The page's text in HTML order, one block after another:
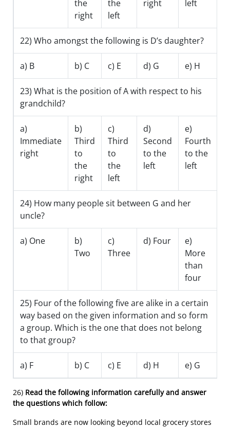
the
right
the
left
right left
22) Who amongst the following is D’s daughter?
a) B b) C c) E d) G e) H
23) What is the position of A with respect to his
grandchild?
a)
Immediate
right
b)
Third
to
the
right
c)
Third
to
the
left
d)
Second
to the
left
e)
Fourth
to the
left
24) How many people sit between G and her
uncle?
a) One
b)
Two
c)
Three
d) Four
e)
More
than
four
25) Four of the following five are alike in a certain
way based on the given information and so form
a group. Which is the one that does not belong
to that group?
a) F b) C c) E d) H e) G
26) Read the following information carefully and answer
the questions which follow:
Small brands are now looking beyond local grocery stores